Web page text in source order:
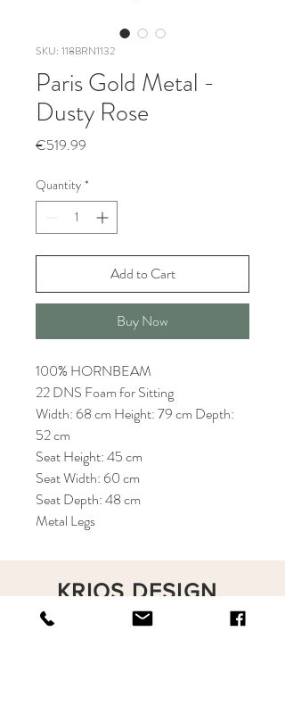
SKU: 118BRN1132
Paris Gold Metal -
Dusty Rose
€519.99
Quantity *
Add to Cart
Buy Now
100% HORNBEAM
22 DNS Foam for Sitting
Width: 68 cm Height: 79 cm Depth:
52 cm
Seat Height: 45 cm
Seat Width: 60 cm
Seat Depth: 48 cm
Metal Legs
KRIOS DESIGN